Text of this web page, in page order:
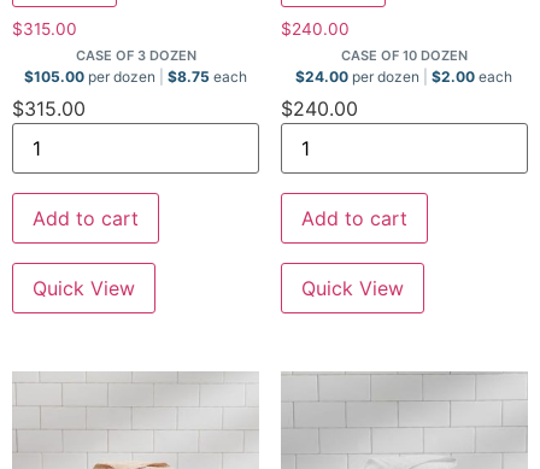
$315.00
CASE OF 3 DOZEN
$105.00 per dozen $8.75 each
$315.00
Add to cart
Quick View
$240.00
CASE OF 10 DOZEN
$24.00 per dozen $2.00 each
$240.00
Add to cart
Quick View